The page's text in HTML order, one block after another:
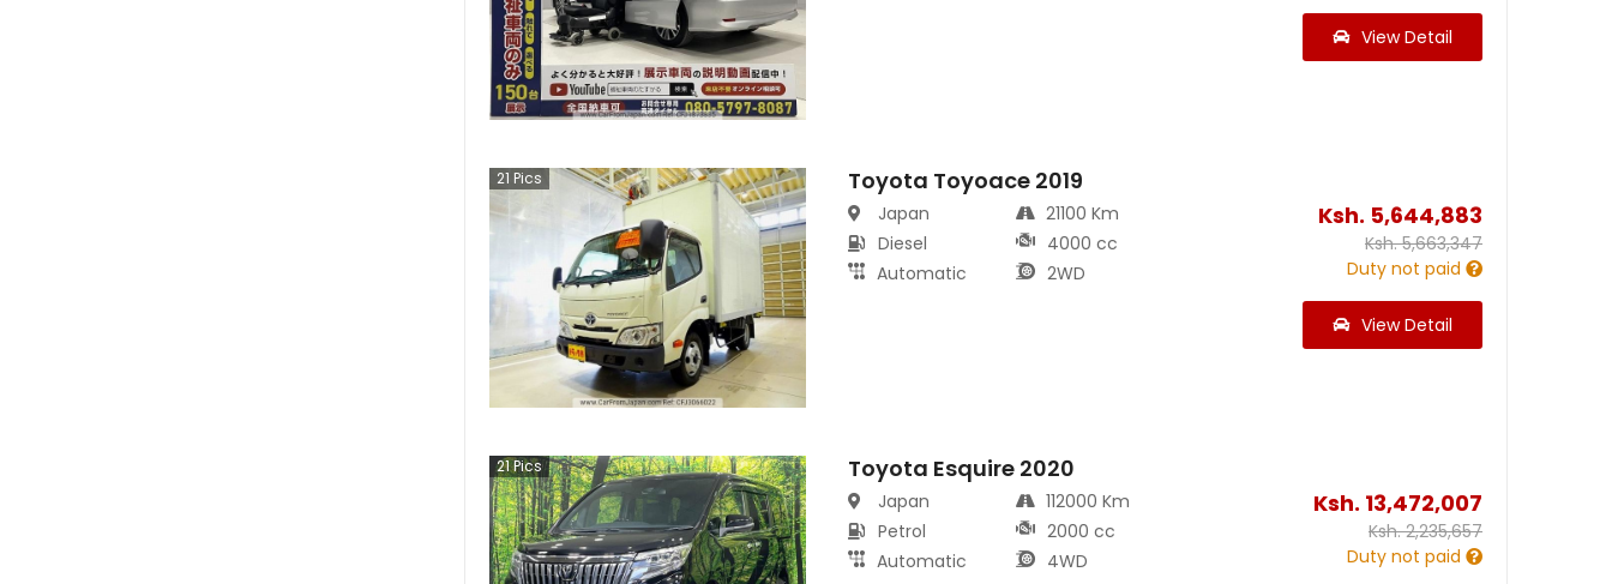
View Detail
21 Pics Toyota Toyoace 2019
Japan
Diesel
Automatic
21100 Km
4000 cc
2WD
Ksh. 5,644,883
Ksh.5,663,347
Duty not paid
View Detail
21Pics Toyota Esquire 2020
Japan
Petrol
Automatic
112000 Km
2000 cc
4WD
Ksh. 13,472,007
Ksh.2,235,657
Duty not paid